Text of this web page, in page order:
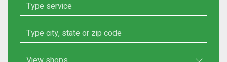
Location
Search Type